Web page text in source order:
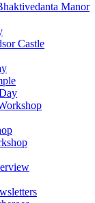
Manor
Castle